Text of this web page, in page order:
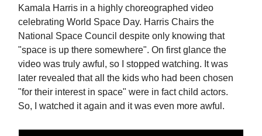
Kamala Harris in a highly choreographed video
celebrating World Space Day. Harris Chairs the
National Space Council despite only knowing that
"space is up there somewhere". On first glance the
video was truly awful, so I stopped watching. It was
later revealed that all the kids who had been chosen
"for their interest in space" were in fact child actors.
So, I watched it again and it was even more awful.